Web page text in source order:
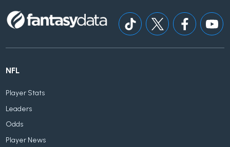
NFL
Player Stats
Leaders
Odds
Player News